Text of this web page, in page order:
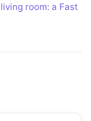
room: a Fast